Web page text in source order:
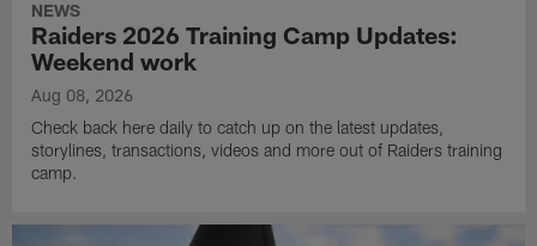
NEWS
Raiders 2026 Training Camp Updates:
Weekend work
Aug 08, 2026
Check back here daily to catch up on the latest updates,
storylines, transactions, videos and more out of Raiders training
camp.